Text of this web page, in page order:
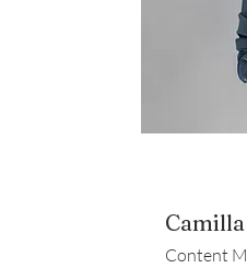
Content